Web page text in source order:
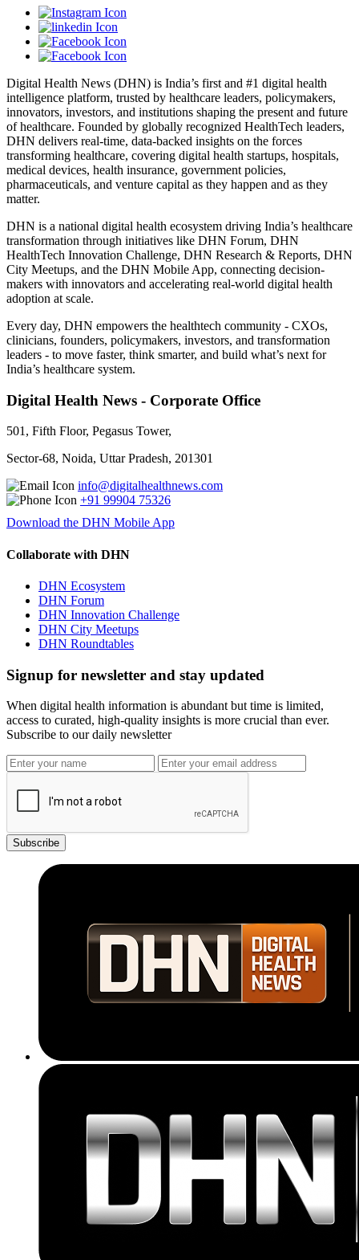
Digital Health News (DHN) is India’s first and #1 digital health
intelligence platform, trusted by healthcare leaders, policymakers,
innovators, investors, and institutions shaping the present and future
of healthcare. Founded by globally recognized HealthTech leaders,
DHN delivers real-time, data-backed insights on the forces
transforming healthcare, covering digital health startups, hospitals,
medical devices, health insurance, government policies,
pharmaceuticals, and venture capital as they happen and as they
matter.
DHN is a national digital health ecosystem driving India’s healthcare
transformation through initiatives like DHN Forum, DHN
HealthTech Innovation Challenge, DHN Research & Reports, DHN
City Meetups, and the DHN Mobile App, connecting decision-
makers with innovators and accelerating real-world digital health
adoption at scale.
Every day, DHN empowers the healthtech community - CXOs,
clinicians, founders, policymakers, investors, and transformation
leaders - to move faster, think smarter, and build what’s next for
India’s healthcare system.
Digital Health News - Corporate Office
501, Fifth Floor, Pegasus Tower,
Sector-68, Noida, Uttar Pradesh, 201301
info@digitalhealthnews.com
+91 99904 75326
Download the DHN Mobile App
Collaborate with DHN
DHN Ecosystem
DHN Forum
DHN Innovation Challenge
DHN City Meetups
DHN Roundtables
Signup for newsletter and stay updated
When digital health information is abundant but time is limited,
access to curated, high-quality insights is more crucial than ever.
Subscribe to our daily newsletter
Subscribe